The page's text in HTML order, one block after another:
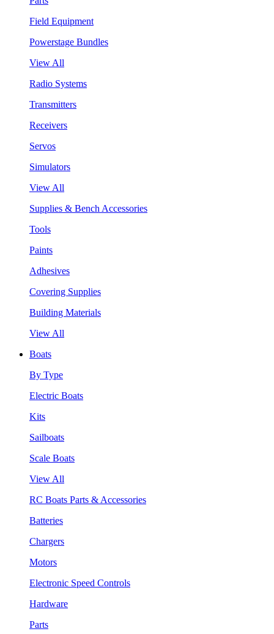
Field Equipment
Powerstage Bundles
View All
Radio Systems
Transmitters
Receivers
Servos
Simulators
View All
Supplies & Bench Accessories
Tools
Paints
Adhesives
Covering Supplies
Building Materials
View All
Boats
By Type
Electric Boats
Kits
Sailboats
Scale Boats
View All
RC Boats Parts & Accessories
Batteries
Chargers
Motors
Electronic Speed Controls
Hardware
Parts